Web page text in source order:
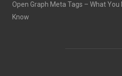
Open Graph Meta Tags – What You
Know